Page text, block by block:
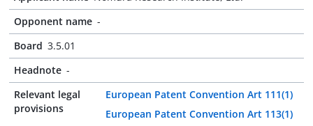
Opponent name -
Board 3.5.01
Headnote -
Relevant legal
provisions
European Patent Convention Art 111(1)
European Patent Convention Art 113(1)